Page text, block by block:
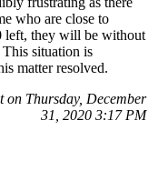
who are close to
left, they will be without
situation is
matter resolved.
on Thursday, December
31, 2020 3:17 PM